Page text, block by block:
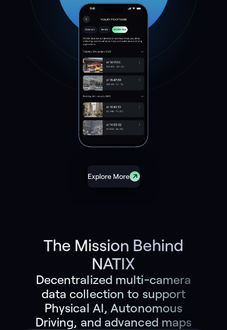
Explore More
The Mission Behind
NATIX
Decentralized multi-camera
data collection to support
Physical AI, Autonomous
Driving, and advanced maps